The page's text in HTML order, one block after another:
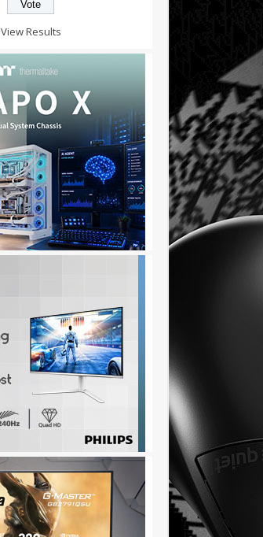
View Results